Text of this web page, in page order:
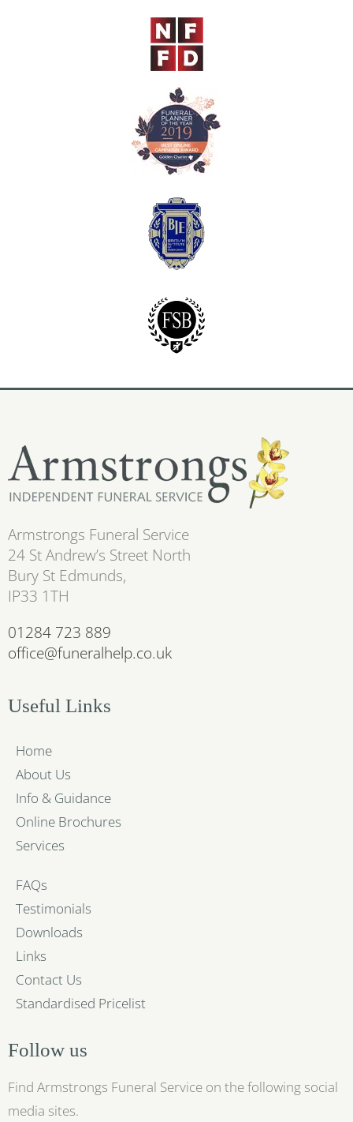
Armstrongs Funeral Service
24 St Andrew’s Street North
Bury St Edmunds,
IP33 1TH
01284 723 889
office@funeralhelp.co.uk
Useful Links
Home
About Us
Info & Guidance
Online Brochures
Services
FAQs
Testimonials
Downloads
Links
Contact Us
Standardised Pricelist
Follow us
Find Armstrongs Funeral Service on the following social
media sites.